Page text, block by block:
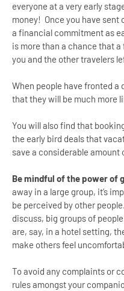
everyone at a very early
money! Once you have sent
a financial commitment as
is more than a chance that
you and the other travelers
When people have fronted
that they will be much more
You will also find that
the early bird deals that
save a considerable amount
Be mindful of the power of
away in a large group, it’s
be perceived by other
discuss, big groups of
are, say, in a hotel setting,
make others feel
To avoid any complaints or
rules amongst your